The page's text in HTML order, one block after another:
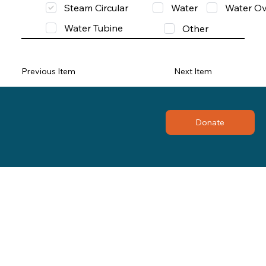
Steam Circular
Water
Water
Water Tubine
Other
Previous Item Next Item
Donate